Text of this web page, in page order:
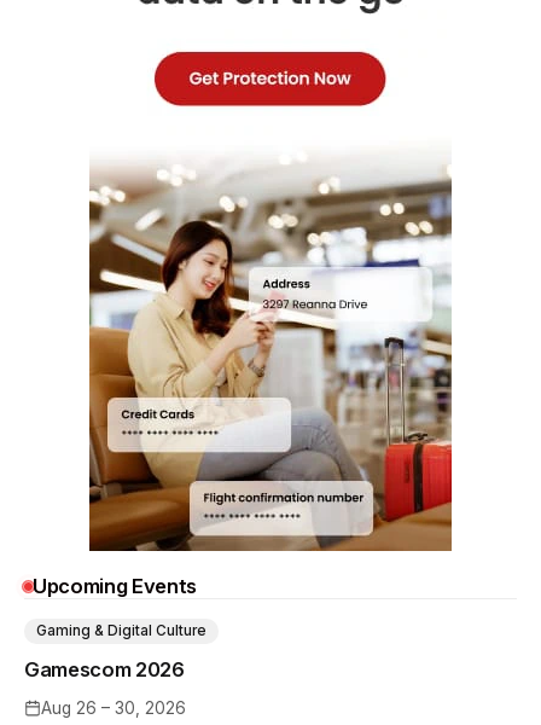
Upcoming Events
Aug 26 – 30, 2026
Gamescom 2026
Gaming & Digital Culture